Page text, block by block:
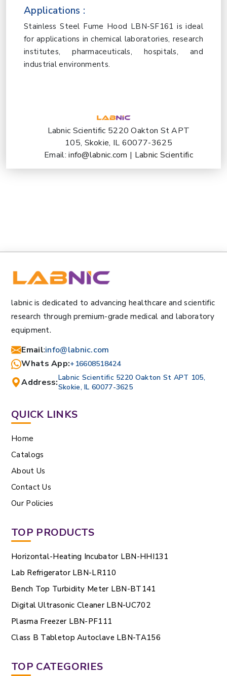
Applications :
Stainless Steel Fume Hood LBN-SF161 is ideal
for applications in chemical laboratories, research
institutes, pharmaceuticals, hospitals, and
industrial environments.
Labnic Scientific 5220 Oakton St APT
105, Skokie, IL 60077-3625
Email:info@labnic.com | Labnic Scientific
labnic is dedicated to advancing healthcare and scientific
research through premium-grade medical and laboratory
equipment.
Email:info@labnic.com
Whats App:+16608518424
Address:Labnic Scientific 5220 Oakton St APT 105,
Skokie, IL 60077-3625
QUICK LINKS
Home
Catalogs
About Us
Contact Us
Our Policies
TOP PRODUCTS
Horizontal-Heating Incubator LBN-HHI131
Lab Refrigerator LBN-LR110
Bench Top Turbidity Meter LBN-BT141
Digital Ultrasonic Cleaner LBN-UC702
Plasma Freezer LBN-PF111
Class B Tabletop Autoclave LBN-TA156
TOP CATEGORIES